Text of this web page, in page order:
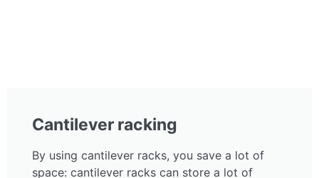
Cantilever racking
By using cantilever racks, you save a lot of
space: cantilever racks can store a lot of